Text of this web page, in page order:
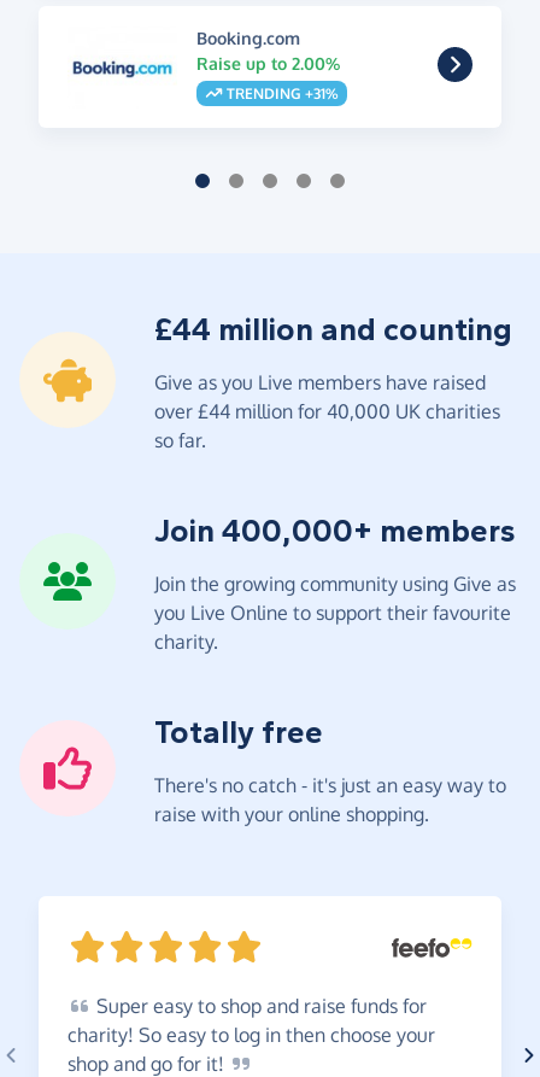
Booking.com
Raise up to 2.00%
TRENDING +31%
£44 million and counting
Give as you Live members have raised
over £44 million for 40,000 UK charities
so far.
Join 400,000+ members
Join the growing community using Give as
you Live Online to support their favourite
charity.
Totally free
There's no catch - it's just an easy way to
raise with your online shopping.
Super easy to shop and raise funds for
charity! So easy to log in then choose your
shop and go for it!